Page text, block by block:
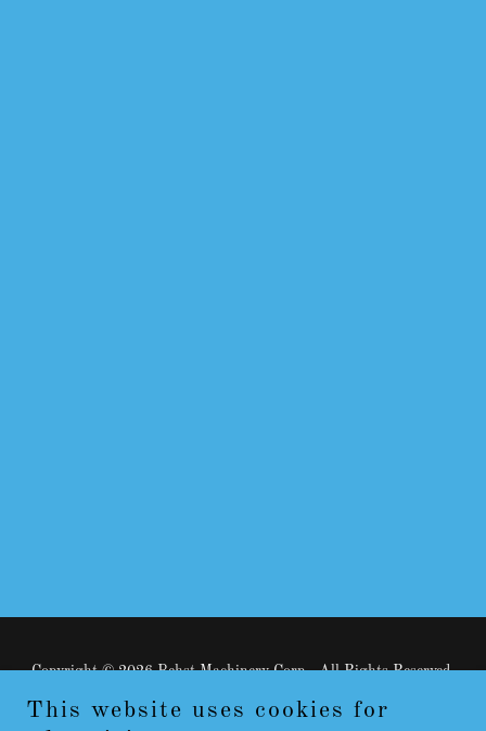
Copyright © 2026 Behst Machinery Corp - All Rights Reserved.
This website uses cookies for